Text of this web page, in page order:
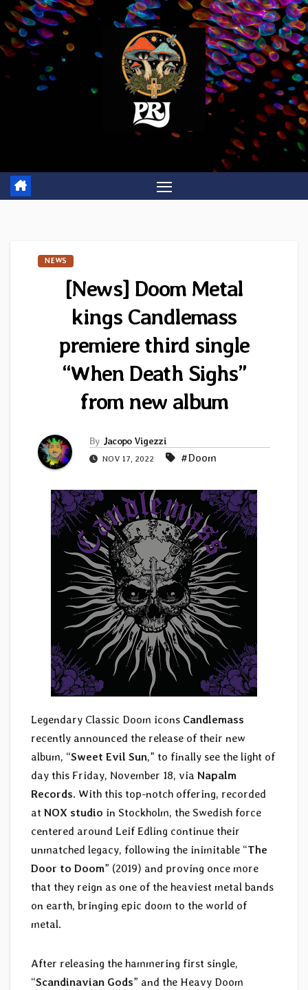
Skip
to
content
NEWS
[News] Doom Metal
kings Candlemass
premiere third single
“When Death Sighs”
from new album
By Jacopo Vigezzi
NOV 17, 2022 #Doom
Legendary Classic Doom icons Candlemass
recently announced the release of their new
album, “Sweet Evil Sun,” to finally see the light of
day this Friday, November 18, via Napalm
Records. With this top-notch offering, recorded
at NOX studio in Stockholm, the Swedish force
centered around Leif Edling continue their
unmatched legacy, following the inimitable “The
Door to Doom” (2019) and proving once more
that they reign as one of the heaviest metal bands
on earth, bringing epic doom to the world of
metal.
After releasing the hammering first single,
“Scandinavian Gods” and the Heavy Doom